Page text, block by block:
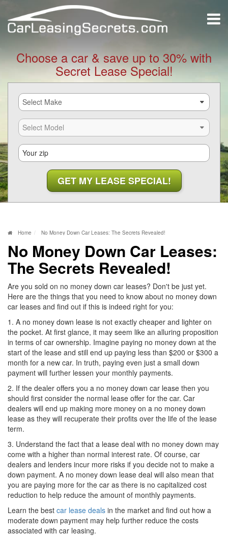
Choose a car & save up to 30% with
Secret Lease Special!
Home No Money Down Car Leases: The Secrets Revealed!
No Money Down Car Leases:
The Secrets Revealed!
Are you sold on no money down car leases? Don't be just yet.
Here are the things that you need to know about no money down
car leases and find out if this is indeed right for you:
1. A no money down lease is not exactly cheaper and lighter on
the pocket. At first glance, it may seem like an alluring proposition
in terms of car ownership. Imagine paying no money down at the
start of the lease and still end up paying less than $200 or $300 a
month for a new car. In truth, paying even just a small down
payment will further lessen your monthly payments.
2. If the dealer offers you a no money down car lease then you
should first consider the normal lease offer for the car. Car
dealers will end up making more money on a no money down
lease as they will recuperate their profits over the life of the lease
term.
3. Understand the fact that a lease deal with no money down may
come with a higher than normal interest rate. Of course, car
dealers and lenders incur more risks if you decide not to make a
down payment. A no money down lease deal will also mean that
you are paying more for the car as there is no capitalized cost
reduction to help reduce the amount of monthly payments.
Learn the best car lease deals in the market and find out how a
moderate down payment may help further reduce the costs
associated with car leasing.